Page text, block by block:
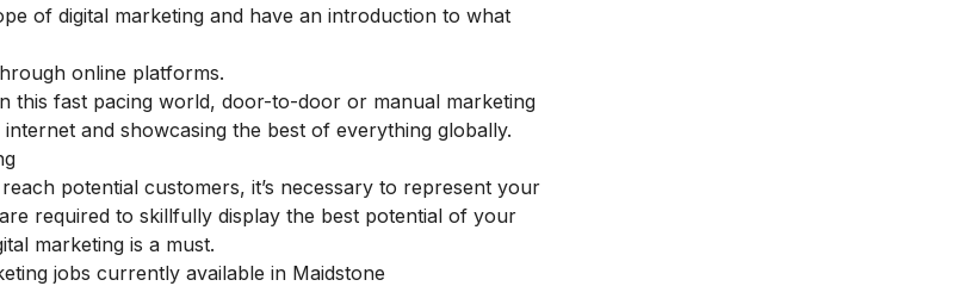
of digital marketing and have an introduction to what
online platforms.
this fast pacing world, door-to-door or manual marketing
and showcasing the best of everything globally.
potential customers, it’s necessary to represent your
required to skillfully display the best potential of your
marketing is a must.
jobs currently available in Maidstone